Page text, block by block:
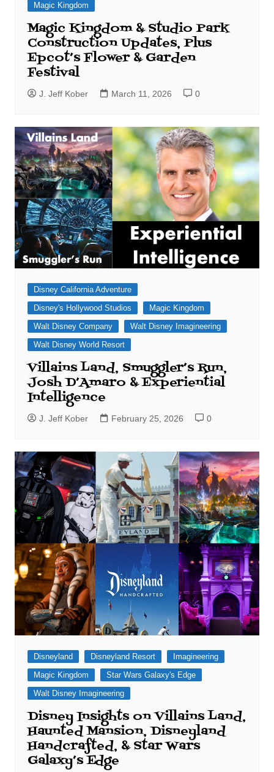
Magic Kingdom
Magic Kingdom & Studio Park
Construction Updates, Plus
Epcot’s Flower & Garden
Festival
J. Jeff Kober March 11, 2026 0
Disney California Adventure
Disney's Hollywood Studios
Magic Kingdom
Walt Disney Company
Walt Disney Imagineering
Walt Disney World Resort
Villains Land, Smuggler’s Run,
Josh D’Amaro & Experiential
Intelligence
J. Jeff Kober February 25, 2026 0
Disneyland Disneyland Resort
Imagineering
Magic Kingdom
Star Wars Galaxy's Edge
Walt Disney Imagineering
Disney Insights on Villains Land,
Haunted Mansion, Disneyland
Handcrafted, & Star Wars
Galaxy’s Edge